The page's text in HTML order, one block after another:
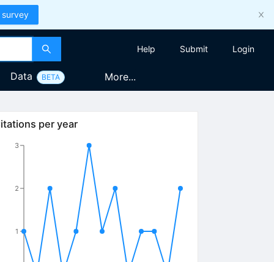
survey
Help Submit Login
Data BETA More...
per year
1
2
3